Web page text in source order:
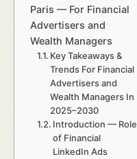
Paris — For Financial
Advertisers and
Wealth Managers
Key Takeaways &
Trends For Financial
Advertisers and
Wealth Managers In
2025–2030
Introduction — Role
of Financial
LinkedIn Ads